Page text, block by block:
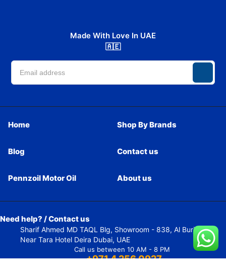
Made With Love In UAE
🇦🇪
Home Shop By Brands
Blog Contact us
Pennzoil Motor Oil About us
Need help? / Contact us
Sharif Ahmed MD TAQL Blg, Showroom - 838, Al Burj Street,
Near Tara Hotel Deira Dubai, UAE
Call us between 10 AM - 8 PM
+971 4 256 0927